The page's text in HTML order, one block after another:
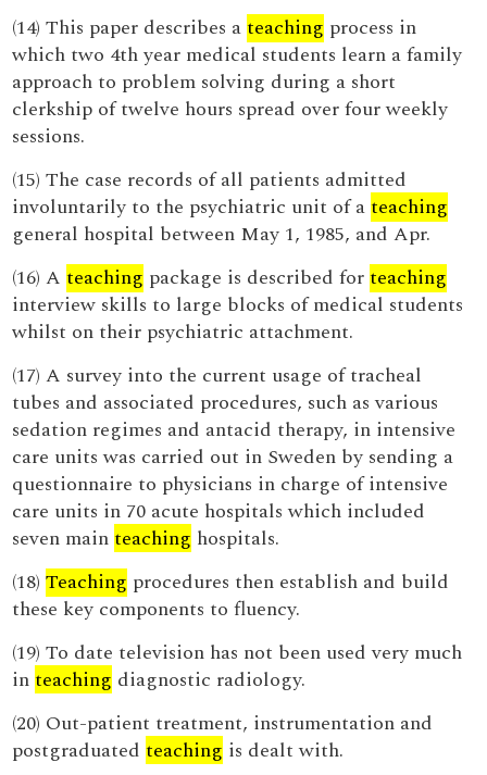
(14) This paper describes ateaching process in
which two 4th year medical students learn a family
approach to problem solving during a short
clerkship of twelve hours spread over four weekly
sessions.
(15) The case records of all patients admitted
involuntarily to the psychiatric unit of ateaching
general hospital between May 1, 1985, and Apr.
(16) Ateaching package is described forteaching
interview skills to large blocks of medical students
whilst on their psychiatric attachment.
(17) A survey into the current usage of tracheal
tubes and associated procedures, such as various
sedation regimes and antacid therapy, in intensive
care units was carried out in Sweden by sending a
questionnaire to physicians in charge of intensive
care units in 70 acute hospitals which included
seven mainteaching hospitals.
(18)Teaching procedures then establish and build
these key components to fluency.
(19) To date television has not been used very much
inteaching diagnostic radiology.
(20) Out-patient treatment, instrumentation and
postgraduatedteaching is dealt with.